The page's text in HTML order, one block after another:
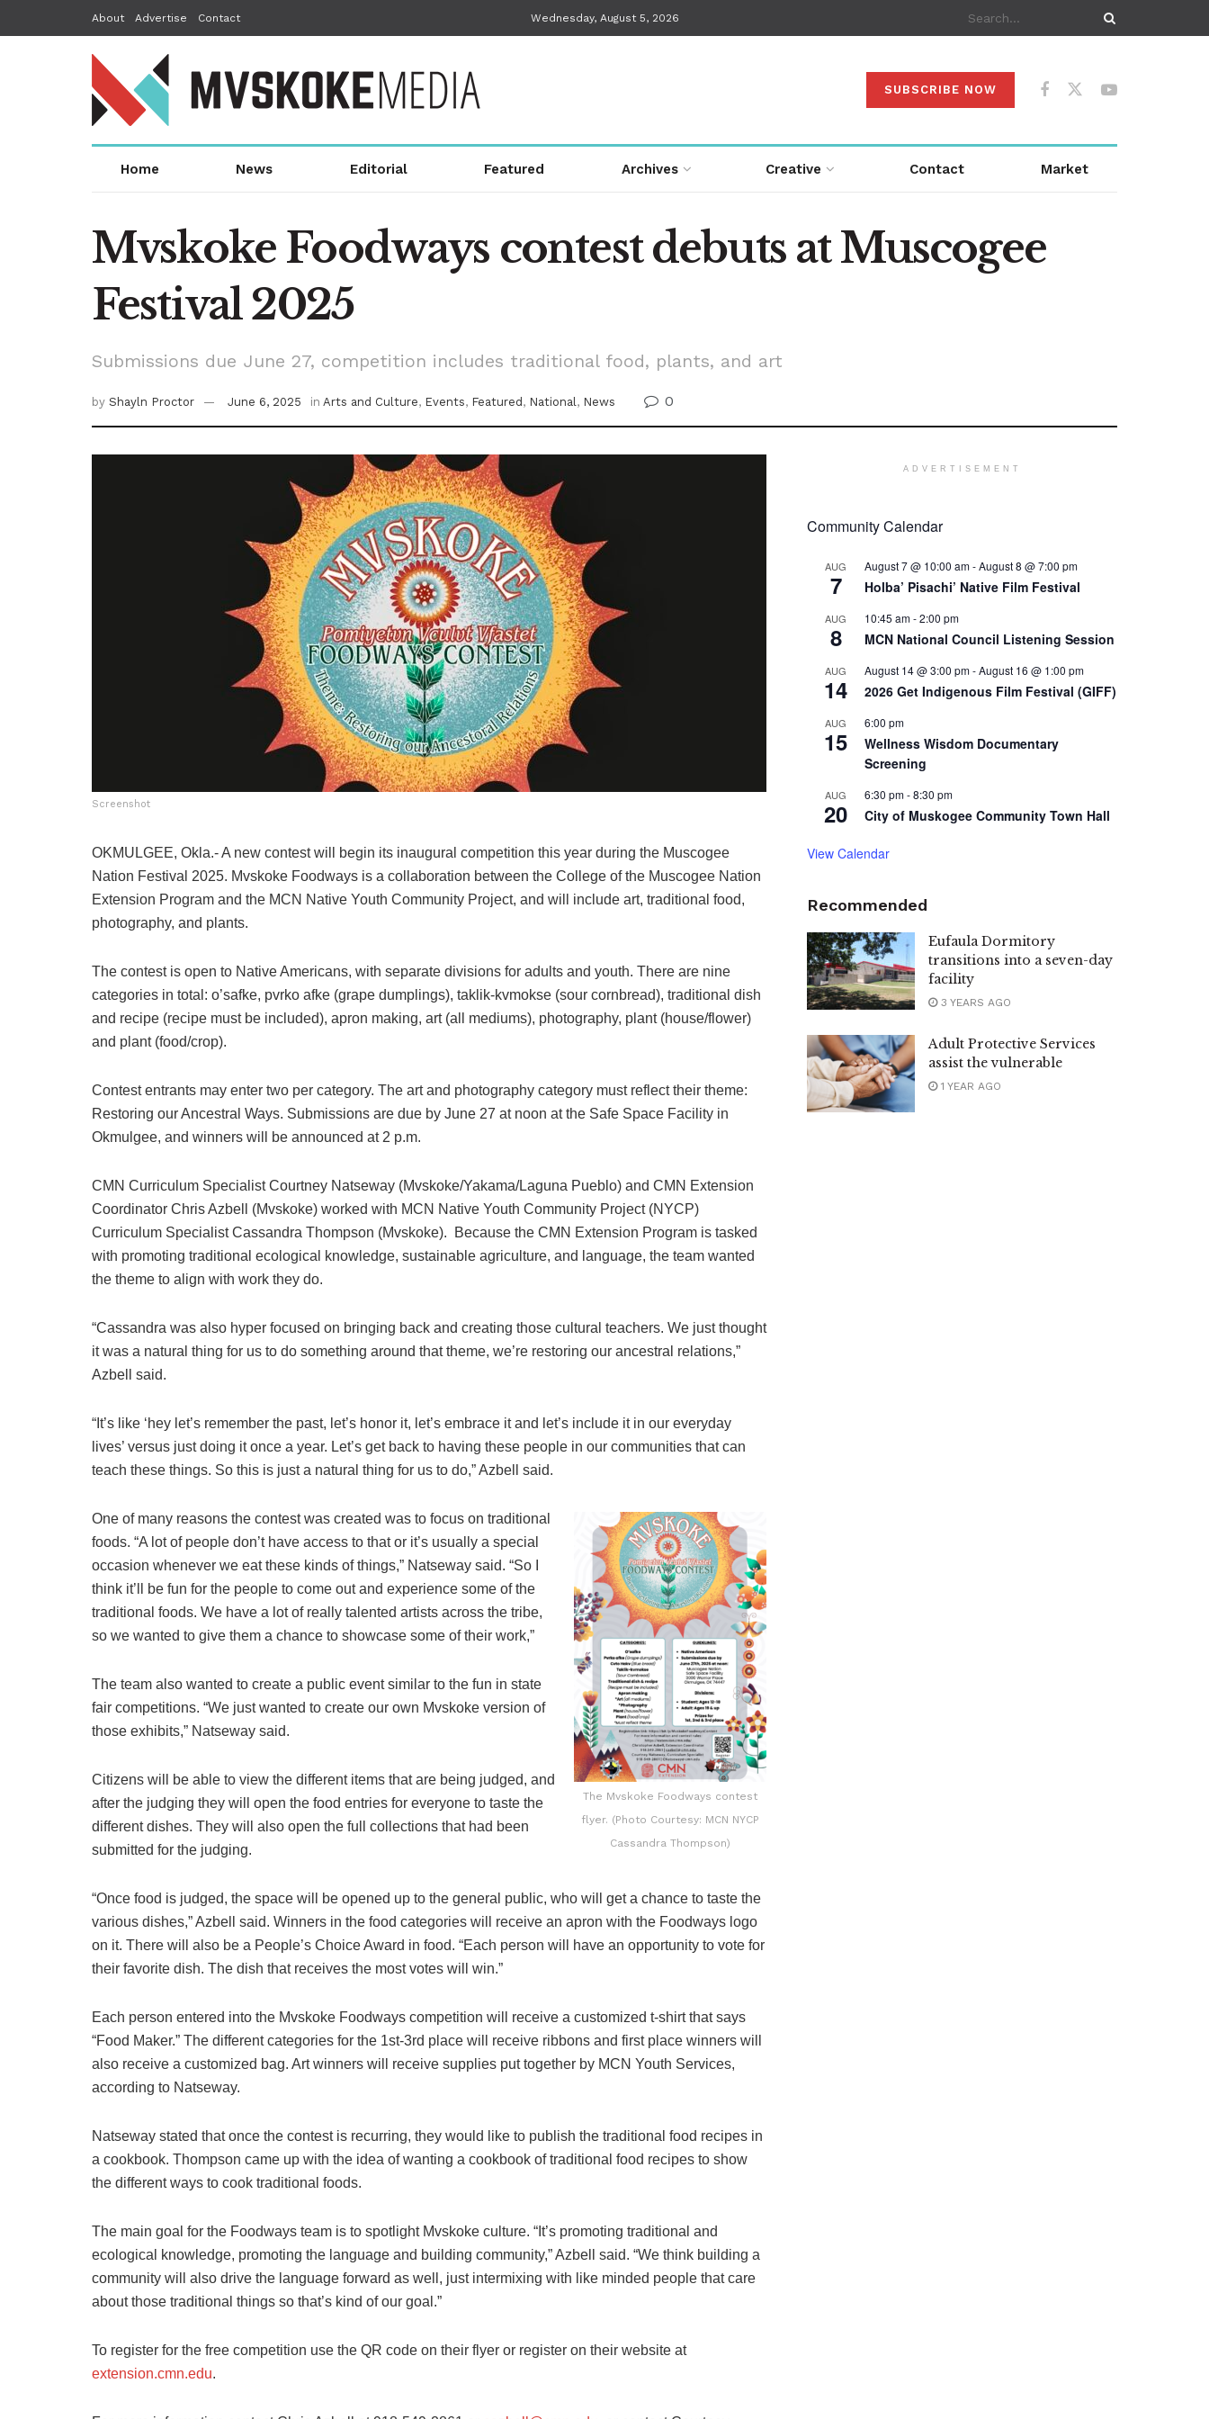
About Advertise Contact Wednesday, August 5, 2026
SUBSCRIBE NOW
Home News Editorial Featured Archives Creative Contact Market
Mvskoke Foodways contest debuts at Muscogee
Festival 2025
Submissions due June 27, competition includes traditional food, plants, and art
by Shayln Proctor June 6, 2025 in Arts and Culture, Events, Featured , National, News 0
Screenshot
OKMULGEE, Okla.- A new contest will begin its inaugural competition this year during the Muscogee
Nation Festival 2025. Mvskoke Foodways is a collaboration between the College of the Muscogee Nation
Extension Program and the MCN Native Youth Community Project, and will include art, traditional food,
photography, and plants.
The contest is open to Native Americans, with separate divisions for adults and youth. There are nine
categories in total: o’safke, pvrko afke (grape dumplings), taklik-kvmokse (sour cornbread), traditional dish
and recipe (recipe must be included), apron making, art (all mediums), photography, plant (house/flower)
and plant (food/crop).
Contest entrants may enter two per category. The art and photography category must reflect their theme:
Restoring our Ancestral Ways. Submissions are due by June 27 at noon at the Safe Space Facility in
Okmulgee, and winners will be announced at 2 p.m.
CMN Curriculum Specialist Courtney Natseway (Mvskoke/Yakama/Laguna Pueblo) and CMN Extension
Coordinator Chris Azbell (Mvskoke) worked with MCN Native Youth Community Project (NYCP)
Curriculum Specialist Cassandra Thompson (Mvskoke). Because the CMN Extension Program is tasked
with promoting traditional ecological knowledge, sustainable agriculture, and language, the team wanted
the theme to align with work they do.
“Cassandra was also hyper focused on bringing back and creating those cultural teachers. We just thought
it was a natural thing for us to do something around that theme, we’re restoring our ancestral relations,”
Azbell said.
“It’s like ‘hey let’s remember the past, let’s honor it, let’s embrace it and let’s include it in our everyday
lives’ versus just doing it once a year. Let’s get back to having these people in our communities that can
teach these things. So this is just a natural thing for us to do,” Azbell said.
The Mvskoke Foodways contest
flyer. (Photo Courtesy: MCN NYCP
Cassandra Thompson)
One of many reasons the contest was created was to focus on traditional
foods. “A lot of people don’t have access to that or it’s usually a special
occasion whenever we eat these kinds of things,” Natseway said. “So I
think it’ll be fun for the people to come out and experience some of the
traditional foods. We have a lot of really talented artists across the tribe,
so we wanted to give them a chance to showcase some of their work,”
The team also wanted to create a public event similar to the fun in state
fair competitions. “We just wanted to create our own Mvskoke version of
those exhibits,” Natseway said.
Citizens will be able to view the different items that are being judged, and
after the judging they will open the food entries for everyone to taste the
different dishes. They will also open the full collections that had been
submitted for the judging.
“Once food is judged, the space will be opened up to the general public, who will get a chance to taste the
various dishes,” Azbell said. Winners in the food categories will receive an apron with the Foodways logo
on it. There will also be a People’s Choice Award in food. “Each person will have an opportunity to vote for
their favorite dish. The dish that receives the most votes will win.”
Each person entered into the Mvskoke Foodways competition will receive a customized t-shirt that says
“Food Maker.” The different categories for the 1st-3rd place will receive ribbons and first place winners will
also receive a customized bag. Art winners will receive supplies put together by MCN Youth Services,
according to Natseway.
Natseway stated that once the contest is recurring, they would like to publish the traditional food recipes in
a cookbook. Thompson came up with the idea of wanting a cookbook of traditional food recipes to show
the different ways to cook traditional foods.
The main goal for the Foodways team is to spotlight Mvskoke culture. “It’s promoting traditional and
ecological knowledge, promoting the language and building community,” Azbell said. “We think building a
community will also drive the language forward as well, just intermixing with like minded people that care
about those traditional things so that’s kind of our goal.”
To register for the free competition use the QR code on their flyer or register on their website at
extension.cmn.edu.
ADVERTISEMENT
Community Calendar
AUG
7
August 7 @ 10:00 am-August 8 @ 7:00 pm
Holba’ Pisachi’ Native Film Festival
AUG
8
10:45 am-2:00 pm
MCN National Council Listening Session
AUG
14
August 14 @ 3:00 pm-August 16 @ 1:00 pm
2026 Get Indigenous Film Festival (GIFF)
AUG
15
6:00 pm
Wellness Wisdom Documentary
Screening
AUG
20
6:30 pm-8:30 pm
City of Muskogee Community Town Hall
View Calendar
Recommended
Eufaula Dormitory
transitions into a seven-day
facility
3 YEARS AGO
Adult Protective Services
assist the vulnerable
1 YEAR AGO